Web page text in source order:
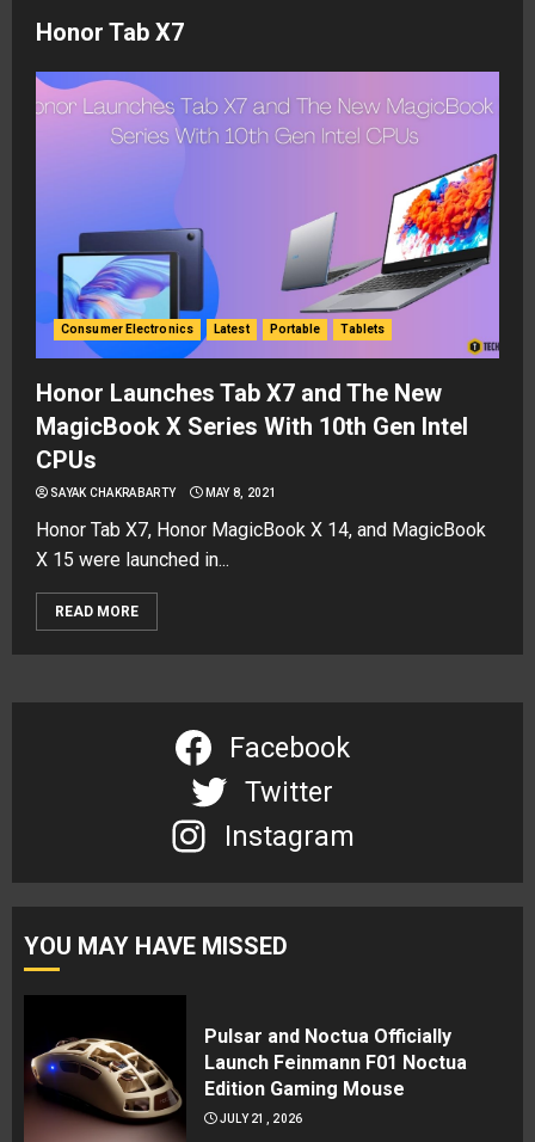
Honor Tab X7
Consumer Electronics Latest Portable Tablets
Honor Launches Tab X7 and The New
MagicBook X Series With 10th Gen Intel
CPUs
SAYAK CHAKRABARTY MAY 8, 2021
Honor Tab X7, Honor MagicBook X 14, and MagicBook
X 15 were launched in...
READ MORE
Facebook
Twitter
Instagram
YOU MAY HAVE MISSED
Pulsar and Noctua Officially
Launch Feinmann F01 Noctua
Edition Gaming Mouse
JULY 21, 2026